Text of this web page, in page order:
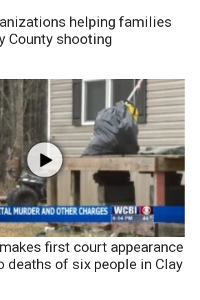
helping families
County shooting
first court appearance
deaths of six people in Clay